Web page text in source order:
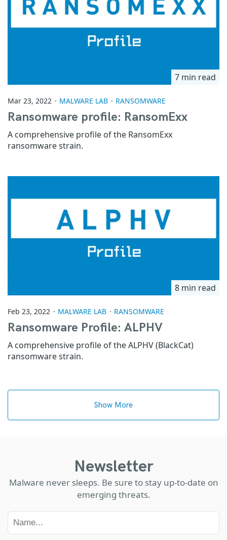
7 min read
Mar 23, 2022 MALWARE LAB RANSOMWARE
Ransomware profile: RansomExx
A comprehensive profile of the RansomExx
ransomware strain.
8 min read
Feb 23, 2022 MALWARE LAB RANSOMWARE
Ransomware Profile: ALPHV
A comprehensive profile of the ALPHV (BlackCat)
ransomware strain.
Show More
Newsletter
Malware never sleeps. Be sure to stay up-to-date on
emerging threats.